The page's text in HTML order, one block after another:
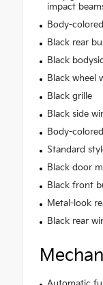
impact
Body-
Black rear
Black
Black wheel
Black grille
Black side
Body-
Standard
Black door
Black front
Metal-look
Black rear